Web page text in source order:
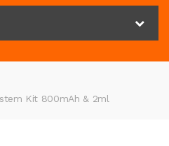
Kit 800mAh & 2ml